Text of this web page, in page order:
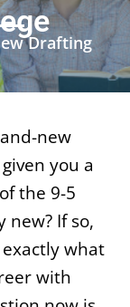
Drafting
new
you a
the 9-5
If so,
what
with